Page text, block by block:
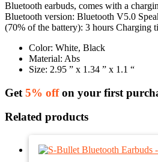
Bluetooth earbuds, comes with a
Bluetooth version: Bluetooth V5.0
(70% of the battery): 3 hours Charging
Color: White, Black
Material: Abs
Size: 2.95 ” x 1.34 ” x 1.1 “
Get 5% offon your first
Related products